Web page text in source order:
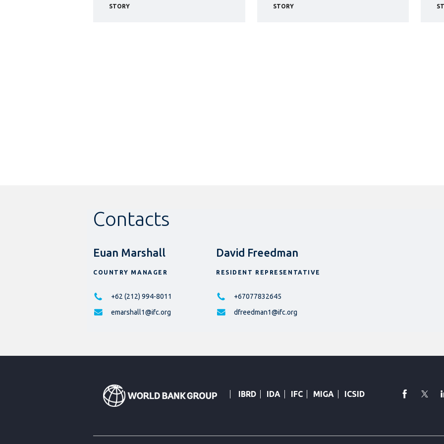
STORY STORY
Contacts
Euan Marshall
COUNTRY MANAGER
+62 (212) 994-8011
emarshall1@ifc.org
David Freedman
RESIDENT REPRESENTATIVE
+67077832645
dfreedman1@ifc.org
IBRD IDA IFC MIGA ICSID